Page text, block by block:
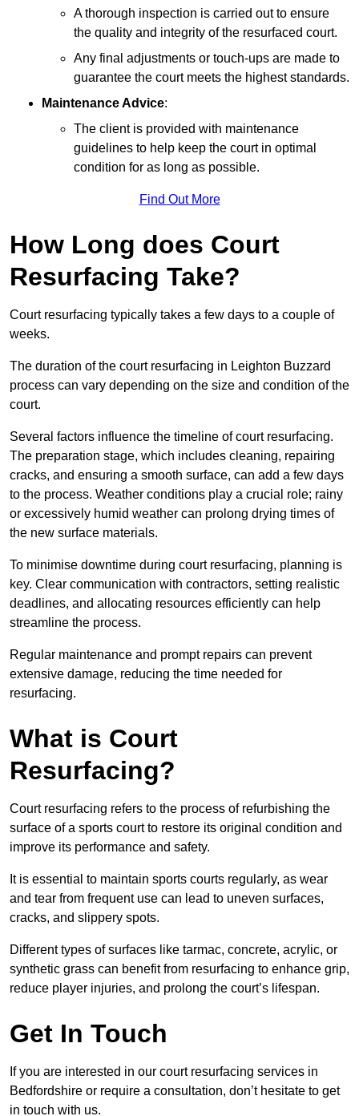
A thorough inspection is carried out to ensure
the quality and integrity of the resurfaced court.
Any final adjustments or touch-ups are made to
guarantee the court meets the highest standards.
Maintenance Advice:
The client is provided with maintenance
guidelines to help keep the court in optimal
condition for as long as possible.
Find Out More
How Long does Court
Resurfacing Take?
Court resurfacing typically takes a few days to a couple of
weeks.
The duration of the court resurfacing in Leighton Buzzard
process can vary depending on the size and condition of the
court.
Several factors influence the timeline of court resurfacing.
The preparation stage, which includes cleaning, repairing
cracks, and ensuring a smooth surface, can add a few days
to the process. Weather conditions play a crucial role; rainy
or excessively humid weather can prolong drying times of
the new surface materials.
To minimise downtime during court resurfacing, planning is
key. Clear communication with contractors, setting realistic
deadlines, and allocating resources efficiently can help
streamline the process.
Regular maintenance and prompt repairs can prevent
extensive damage, reducing the time needed for
resurfacing.
What is Court
Resurfacing?
Court resurfacing refers to the process of refurbishing the
surface of a sports court to restore its original condition and
improve its performance and safety.
It is essential to maintain sports courts regularly, as wear
and tear from frequent use can lead to uneven surfaces,
cracks, and slippery spots.
Different types of surfaces like tarmac, concrete, acrylic, or
synthetic grass can benefit from resurfacing to enhance grip,
reduce player injuries, and prolong the court’s lifespan.
Get In Touch
If you are interested in our court resurfacing services in
Bedfordshire or require a consultation, don’t hesitate to get
in touch with us.